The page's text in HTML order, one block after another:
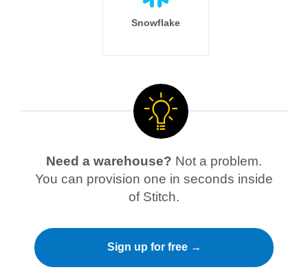
Snowflake
Need a warehouse? Not a problem.
You can provision one in seconds inside
of Stitch.
Sign up for free →